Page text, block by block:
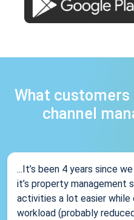
What customers
channel
...It’s been 4 years since
it’s property management
activities a lot easier
workload (probably